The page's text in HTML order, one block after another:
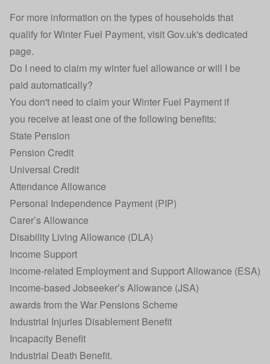
For more information on the types of households that
qualify for Winter Fuel Payment, visitGov.uk's dedicated
page.
Do I need to claim my winter fuel allowance or will I be
paid automatically?
You don't need to claim your Winter Fuel Payment if
you receive at least one of the following benefits:
State Pension
Pension Credit
Universal Credit
Attendance Allowance
Personal Independence Payment (PIP)
Carer’s Allowance
Disability Living Allowance (DLA)
Income Support
income-related Employment and Support Allowance (ESA)
income-based Jobseeker’s Allowance (JSA)
awards from the War Pensions Scheme
Industrial Injuries Disablement Benefit
Incapacity Benefit
Industrial Death Benefit.